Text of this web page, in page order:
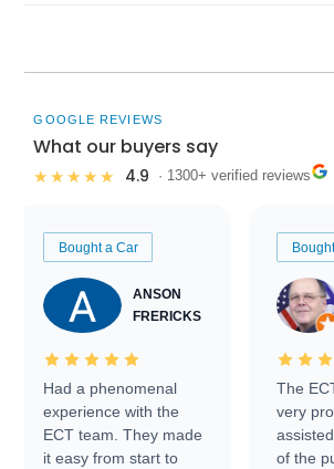
GOOGLE REVIEWS
What our buyers say
★★★★★ 4.9 · 1300+ verified reviews
Bought a Car
ANSON
FRERICKS
Had a phenomenal
experience with the
ECT team. They made
it easy from start to
The
very
of the